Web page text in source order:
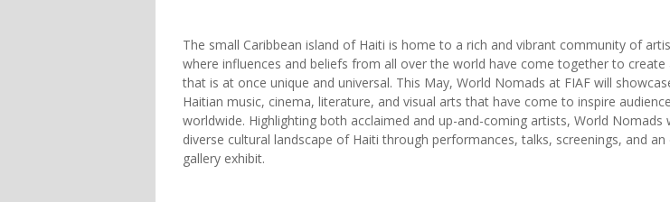
The small Caribbean island of Haiti is home to a rich and vibrant community of
where influences and beliefs from all over the world have come together to create
that is at once unique and universal. This May, World Nomads at FIAF will
Haitian music, cinema, literature, and visual arts that have come to inspire
worldwide. Highlighting both acclaimed and up-and-coming artists, World Nomads
diverse cultural landscape of Haiti through performances, talks, screenings, and an
gallery exhibit.